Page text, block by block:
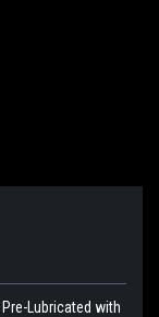
Pre-Lubricated with